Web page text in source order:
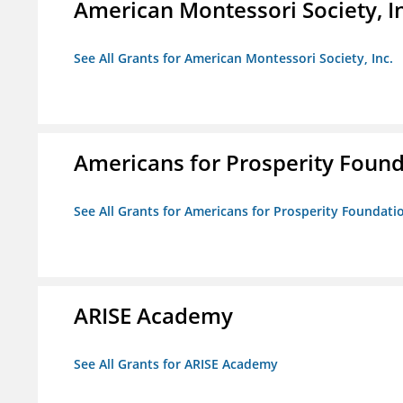
American Montessori Society,
See All Grants for American Montessori Society, Inc.
Americans for Prosperity
See All Grants for Americans for Prosperity
ARISE Academy
See All Grants for ARISE Academy